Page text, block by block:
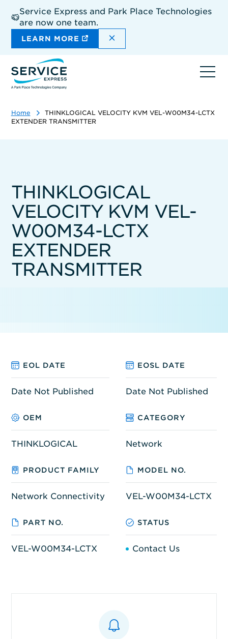
main
content
Service Express and Park Place Technologies
are now one team.
LEARN MORE DISMISS THE SITEWIDE
Home
THINKLOGICAL VELOCITY KVM VEL-W00M34-LCTX
EXTENDER TRANSMITTER
THINKLOGICAL
VELOCITY KVM VEL-
W00M34-LCTX
EXTENDER
TRANSMITTER
EOL DATE EOSL DATE
Date Not Published Date Not Published
OEM CATEGORY
THINKLOGICAL Network
PRODUCT FAMILY MODEL NO.
Network Connectivity VEL-W00M34-LCTX
PART NO. STATUS
VEL-W00M34-LCTX Contact Us